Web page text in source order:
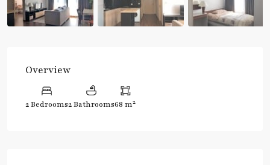
Overview
2 Bedrooms2 Bathrooms68 m2